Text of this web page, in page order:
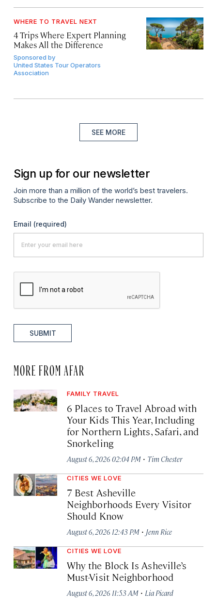
WHERE TO TRAVEL NEXT
4 Trips Where Expert Planning
Makes All the Difference
Sponsored by
United States Tour Operators
Association
SEE MORE
Sign up for our newsletter
Join more than a million of the world’s best travelers.
Subscribe to the Daily Wander newsletter.
Email (required)
SUBMIT
MORE FROM AFAR
FAMILY TRAVEL
6 Places to Travel Abroad with
Your Kids This Year, Including
for Northern Lights, Safari, and
Snorkeling
August 6, 2026 02:04 PM · Tim Chester
CITIES WE LOVE
7 Best Asheville
Neighborhoods Every Visitor
Should Know
August 6, 2026 12:43 PM · Jenn Rice
CITIES WE LOVE
Why the Block Is Asheville’s
Must-Visit Neighborhood
August 6, 2026 11:53 AM · Lia Picard